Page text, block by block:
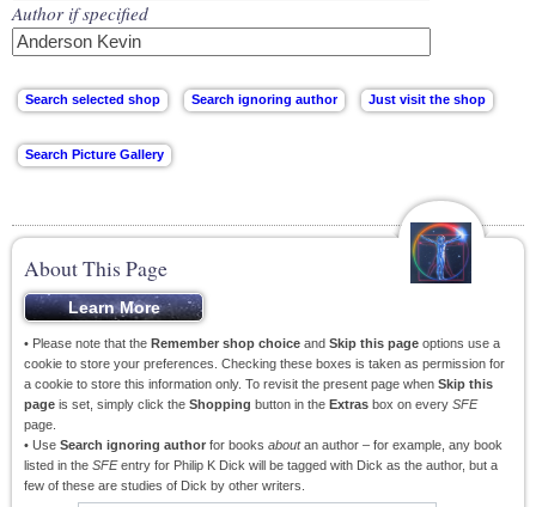
Author if specified
About This Page
• Please note that the Remember shop choice and Skip this page options use a
cookie to store your preferences. Checking these boxes is taken as permission for
a cookie to store this information only. To revisit the present page when Skip this
page is set, simply click the Shopping button in the Extras box on every SFE
page.
• Use Search ignoring author for books aboutan author – for example, any book
listed in the SFEentry for Philip K Dick will be tagged with Dick as the author, but a
few of these are studies of Dick by other writers.